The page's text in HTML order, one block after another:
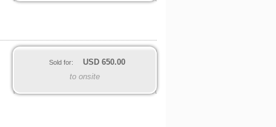
Sold for: USD 650.00
to onsite